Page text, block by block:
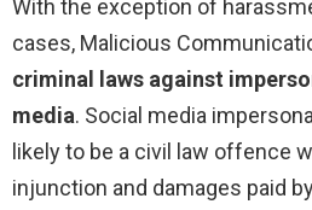
With the exception of
cases, Malicious
criminal laws against
media. Social media
likely to be a civil law offence
injunction and damages paid